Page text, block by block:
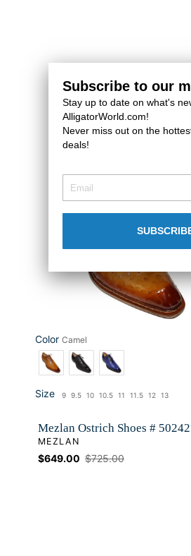
Ostrich
Shoes
50242
Color Camel
Color
Size 9 9.5 10 10.5 11 11.5 12 13
Mezlan Ostrich Shoes # 50242
VENDOR
MEZLAN
Sale
$649.00 Regular
$725.00
Subscribe to our
Stay up to date on what's
AlligatorWorld.com!
Never miss out on the
deals!